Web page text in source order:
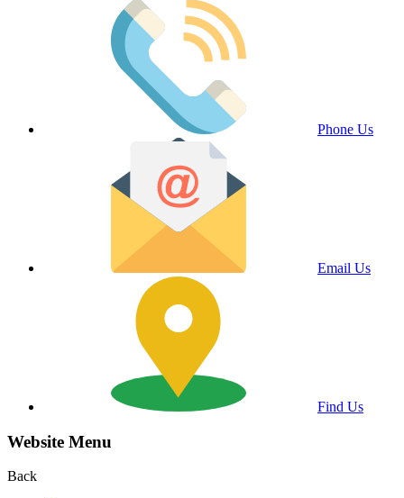
Phone Us
Email Us
Find Us
Website Menu
Back